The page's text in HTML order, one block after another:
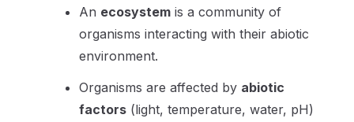
An ecosystem is a community of
organisms interacting with their abiotic
environment.
Organisms are affected by abiotic
factors (light, temperature, water, pH)